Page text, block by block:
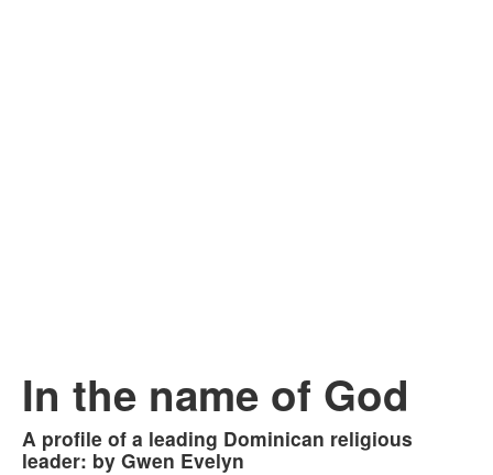
In the name of God
A profile of a leading Dominican religious
leader: by Gwen Evelyn